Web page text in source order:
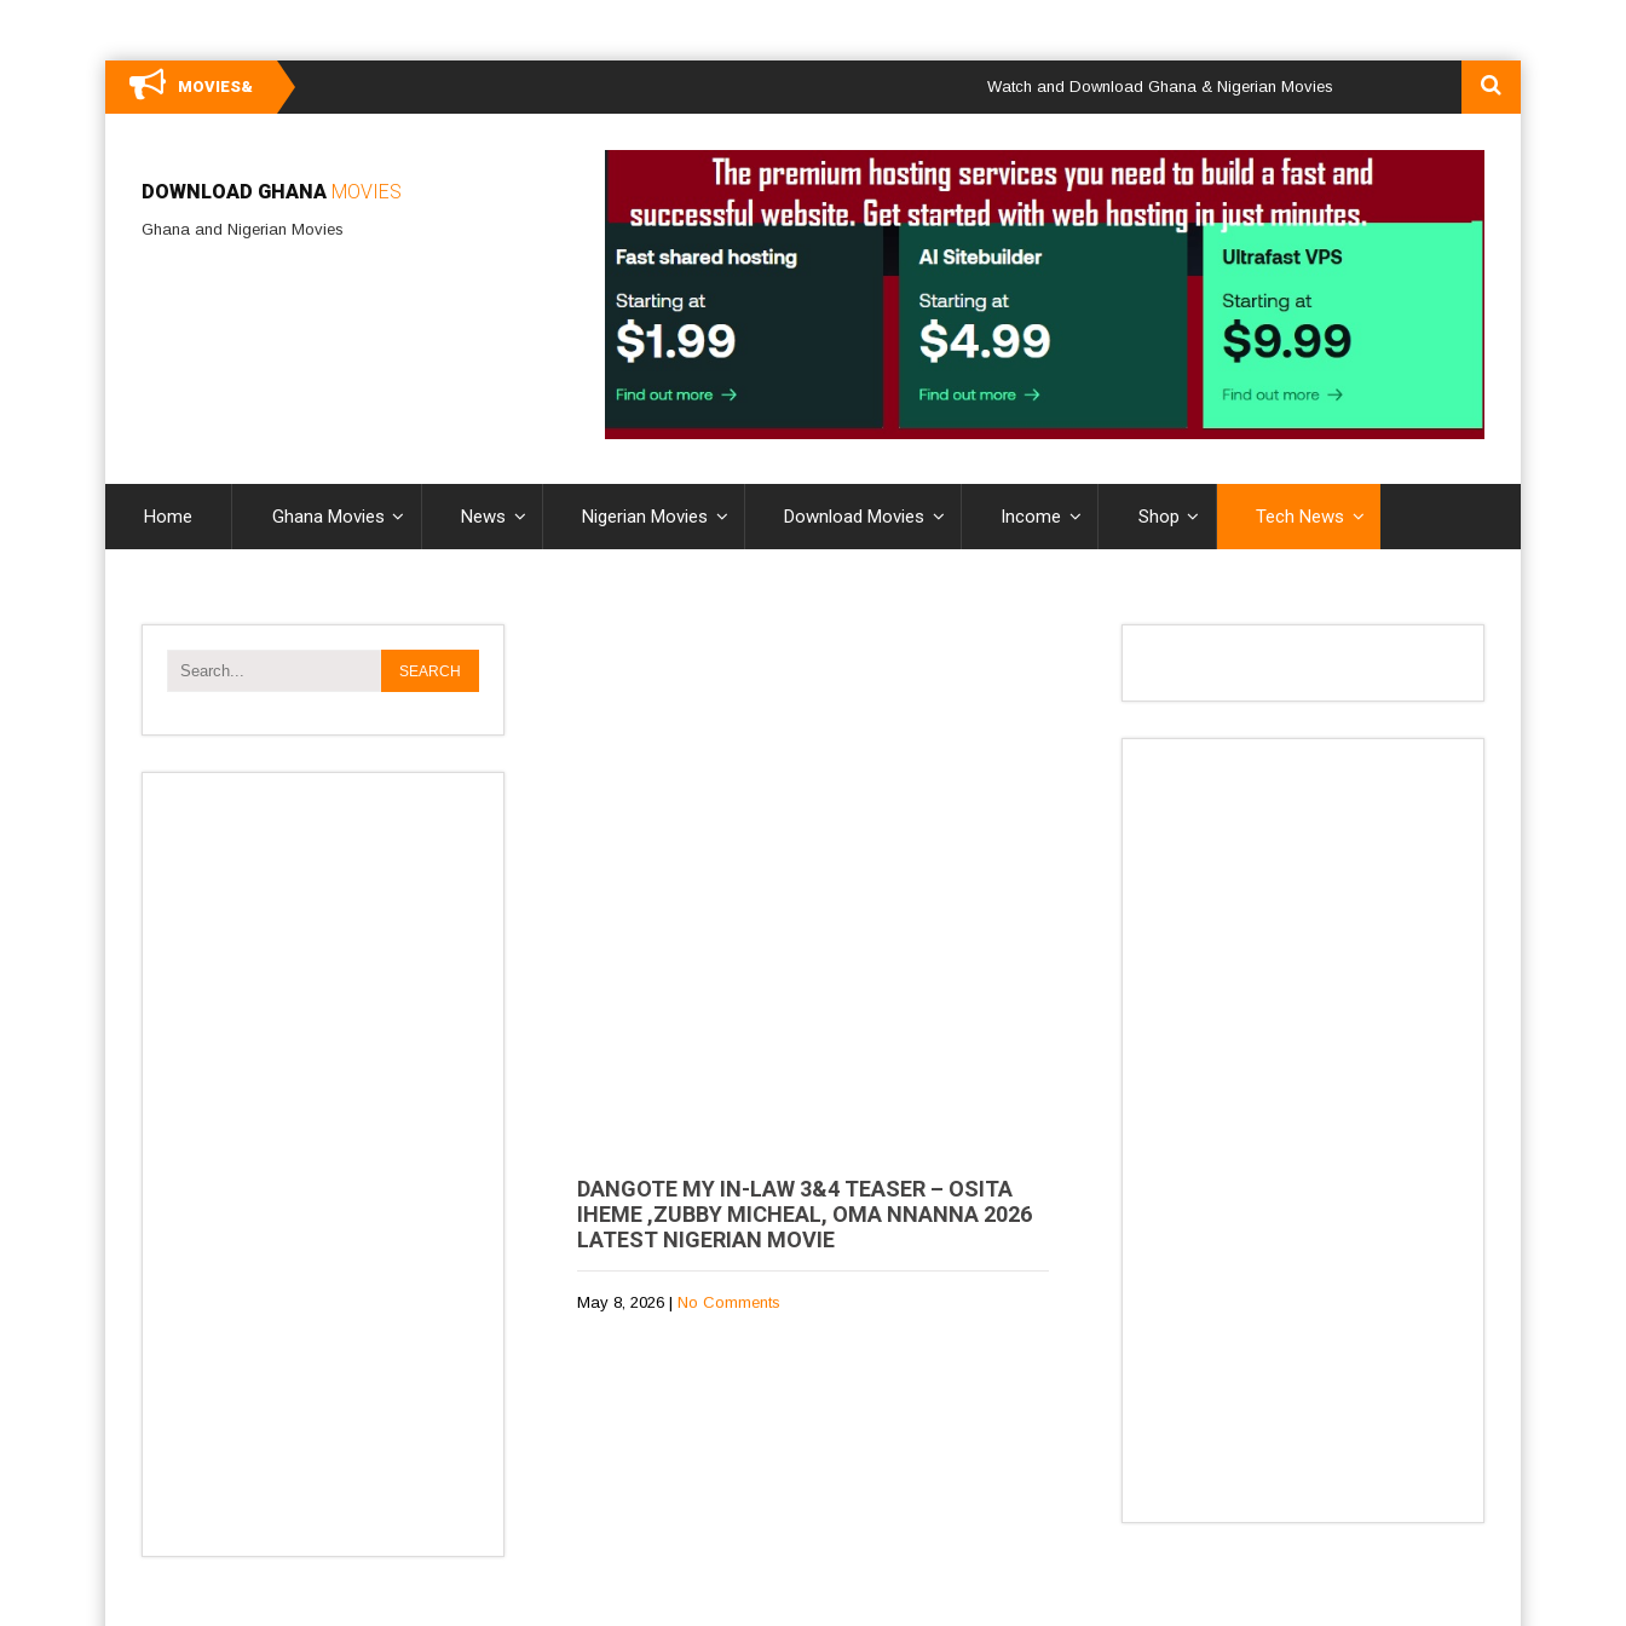
MOVIES& Watch and Download Ghana & Nigerian Movies
DOWNLOAD GHANA MOVIES
Ghana and Nigerian Movies
Home Ghana Movies News Nigerian Movies Download Movies Income Shop Tech News
DANGOTE MY IN-LAW 3&4 TEASER – OSITA
IHEME ,ZUBBY MICHEAL, OMA NNANNA 2026
LATEST NIGERIAN MOVIE
May 8, 2026 | No Comments